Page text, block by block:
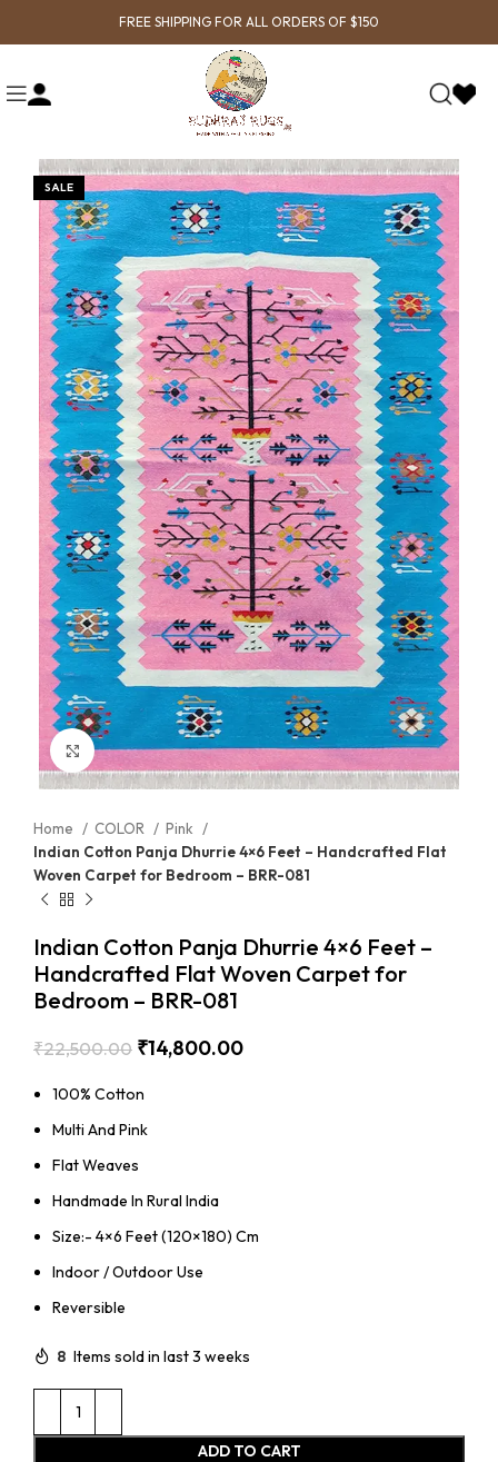
FREE SHIPPING FOR ALL ORDERS OF $150
SALE
Click to enlarge
Home COLOR
Pink
Indian Cotton Panja Dhurrie 4×6 Feet – Handcrafted Flat
Woven Carpet for Bedroom – BRR-081
Indian Cotton Panja Dhurrie 4×6 Feet –
Handcrafted Flat Woven Carpet for
Bedroom – BRR-081
₹22,500.00 ₹14,800.00
100% Cotton
Multi And Pink
Flat Weaves
Handmade In Rural India
Size:- 4×6 Feet (120×180) Cm
Indoor / Outdoor Use
Reversible
8 Items sold in last 3 weeks
ADD TO CART